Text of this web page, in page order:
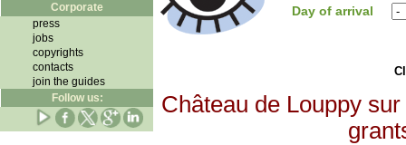
Corporate
press
jobs
copyrights
contacts
join the guides
Follow us:
Day of arrival
Château de Louppy